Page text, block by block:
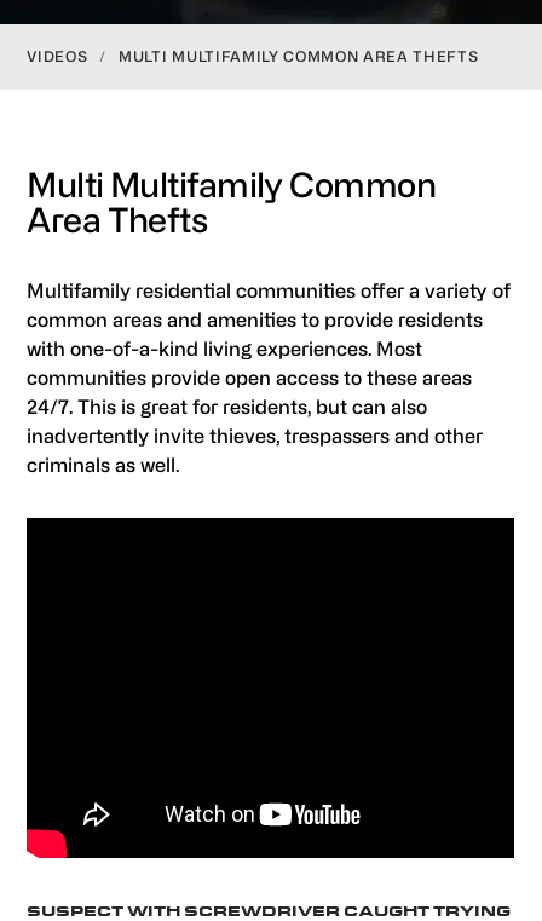
VIDEOS / MULTI MULTIFAMILY COMMON AREA THEFTS
Multi Multifamily Common
Area Thefts
Multifamily residential communities offer a variety of
common areas and amenities to provide residents
with one-of-a-kind living experiences. Most
communities provide open access to these areas
24/7. This is great for residents, but can also
inadvertently invite thieves, trespassers and other
criminals as well.
SUSPECT WITH SCREWDRIVER CAUGHT TRYING